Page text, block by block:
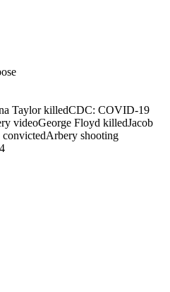
Taylor killedCDC: COVID-19
videoGeorge Floyd killedJacob
Arbery shooting